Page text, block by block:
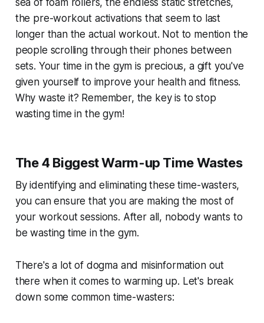
sea of foam rollers, the endless static stretches,
the pre-workout activations that seem to last
longer than the actual workout. Not to mention the
people scrolling through their phones between
sets. Your time in the gym is precious, a gift you've
given yourself to improve your health and fitness.
Why waste it? Remember, the key is to stop
wasting time in the gym!
The 4 Biggest Warm-up Time Wastes
By identifying and eliminating these time-wasters,
you can ensure that you are making the most of
your workout sessions. After all, nobody wants to
be wasting time in the gym.
There's a lot of dogma and misinformation out
there when it comes to warming up. Let's break
down some common time-wasters: